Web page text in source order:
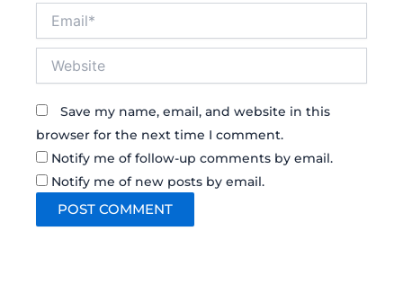
Save my name, email, and website in this
browser for the next time I comment.
Notify me of follow-up comments by email.
Notify me of new posts by email.